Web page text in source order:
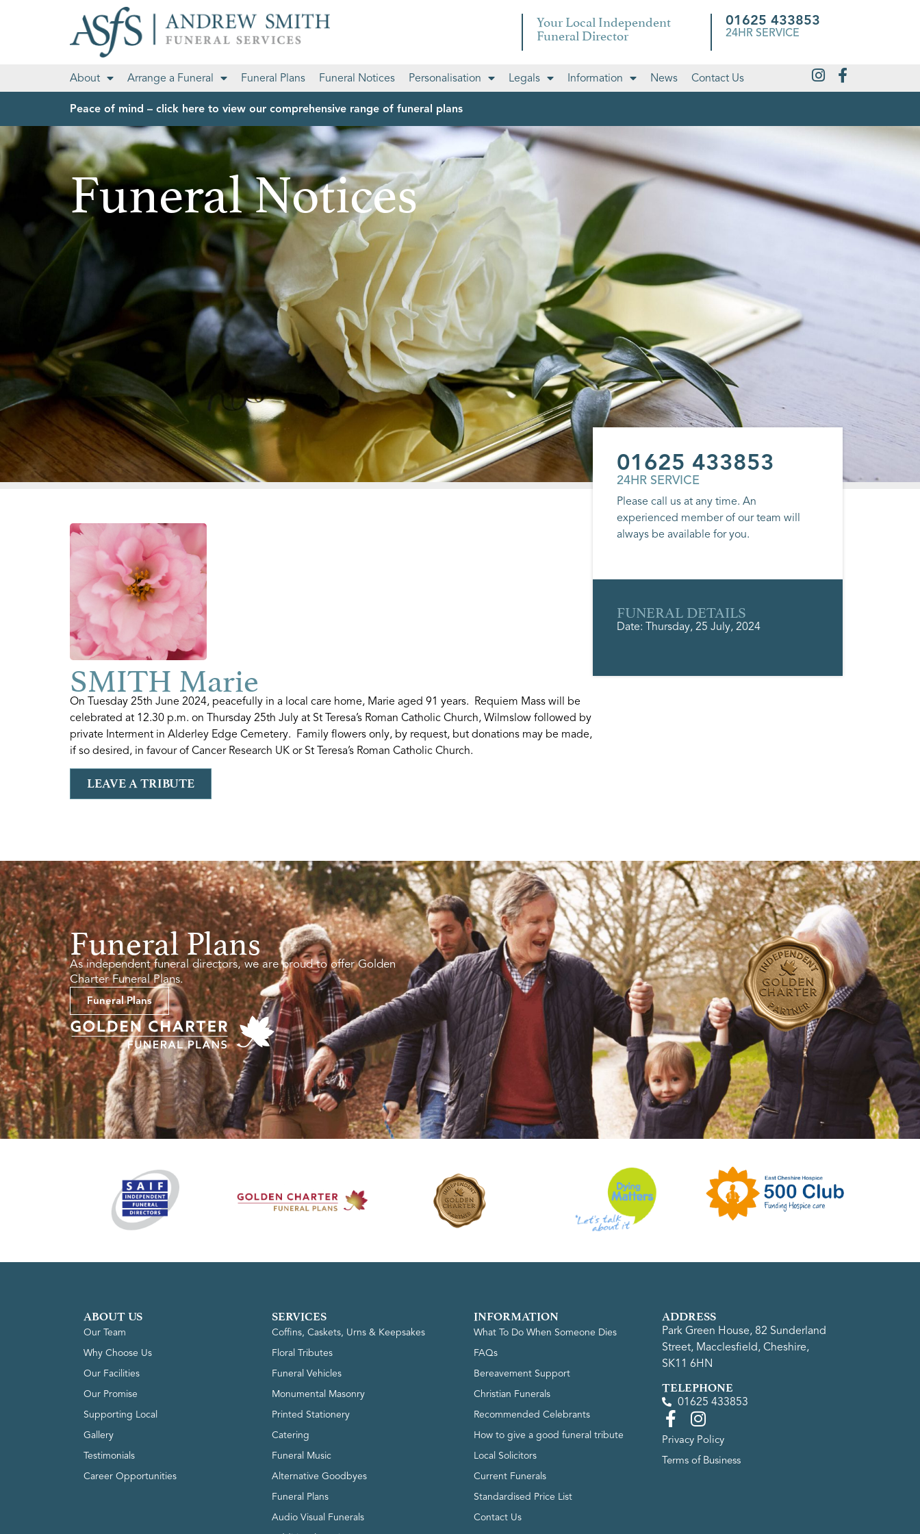
Your Local Independent
Funeral Director
01625 433853
24HR SERVICE
About Arrange a Funeral Funeral Plans Funeral Notices Personalisation Legals Information News Contact Us
Peace of mind – click here to view our comprehensive range of funeral plans
Funeral Notices
SMITH Marie
On Tuesday 25th June 2024, peacefully in a local care home, Marie aged 91 years. Requiem Mass will be
celebrated at 12.30 p.m. on Thursday 25th July at St Teresa’s Roman Catholic Church, Wilmslow followed by
private Interment in Alderley Edge Cemetery. Family flowers only, by request, but donations may be made,
if so desired, in favour of Cancer Research UK or St Teresa’s Roman Catholic Church.
LEAVE A TRIBUTE
01625 433853
24HR SERVICE
Please call us at any time. An
experienced member of our team will
always be available for you.
FUNERAL DETAILS
Date: Thursday, 25 July, 2024
Funeral Plans
As independent funeral directors, we are proud to offer Golden
Charter Funeral Plans.
Funeral Plans
ABOUT US
Our Team
Why Choose Us
Our Facilities
Our Promise
Supporting Local
Gallery
Testimonials
Career Opportunities
SERVICES
Coffins, Caskets, Urns & Keepsakes
Floral Tributes
Funeral Vehicles
Monumental Masonry
Printed Stationery
Catering
Funeral Music
Alternative Goodbyes
Funeral Plans
Audio Visual Funerals
INFORMATION
What To Do When Someone Dies
FAQs
Bereavement Support
Christian Funerals
Recommended Celebrants
How to give a good funeral tribute
Local Solicitors
Current Funerals
Standardised Price List
Contact Us
ADDRESS
Park Green House, 82 Sunderland
Street, Macclesfield, Cheshire,
SK11 6HN
TELEPHONE
01625 433853
Privacy Policy
Terms of Business